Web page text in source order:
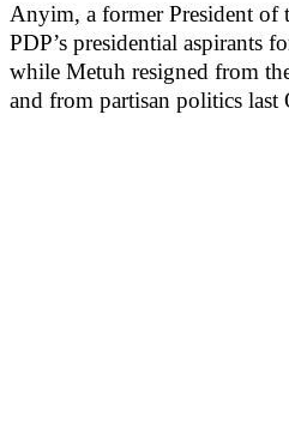
Anyim, a former President of
PDP’s presidential aspirants
while Metuh resigned from
and from partisan politics last